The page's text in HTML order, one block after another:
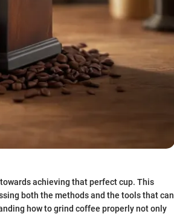
achieving that perfect cup. This
both the methods and the tools that can
how to grind coffee properly not only